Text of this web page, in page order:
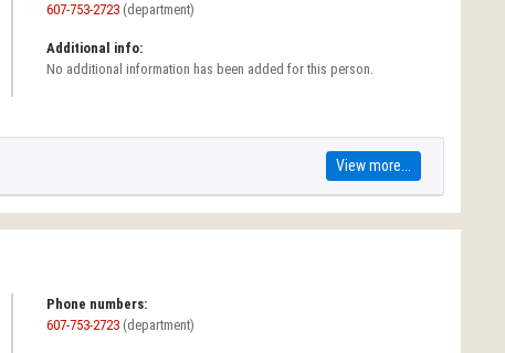
607-753-2723 (department)
Additional info:
No additional information has been added for this person.
View more...
Phone numbers:
607-753-2723 (department)